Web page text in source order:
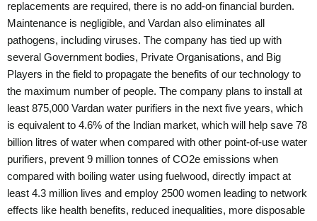
replacements are required, there is no add-on financial burden.
Maintenance is negligible, and Vardan also eliminates all
pathogens, including viruses. The company has tied up with
several Government bodies, Private Organisations, and Big
Players in the field to propagate the benefits of our technology to
the maximum number of people. The company plans to install at
least 875,000 Vardan water purifiers in the next five years, which
is equivalent to 4.6% of the Indian market, which will help save 78
billion litres of water when compared with other point-of-use water
purifiers, prevent 9 million tonnes of CO2e emissions when
compared with boiling water using fuelwood, directly impact at
least 4.3 million lives and employ 2500 women leading to network
effects like health benefits, reduced inequalities, more disposable